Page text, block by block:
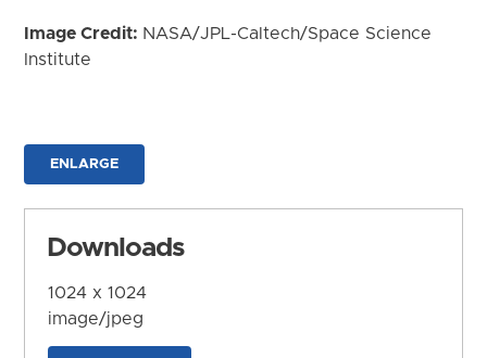
Image Credit: NASA/JPL-Caltech/Space Science
Institute
ENLARGE
Downloads
1024 x 1024
image/jpeg